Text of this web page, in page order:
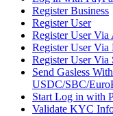
Register Business
Register User
Register User
Register User Via
Register User Via
Send Gasless
USDC/SBC/
Start Log in with
Validate KYC